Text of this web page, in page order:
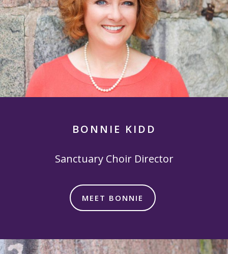
BONNIE KIDD
Sanctuary Choir Director
MEET BONNIE